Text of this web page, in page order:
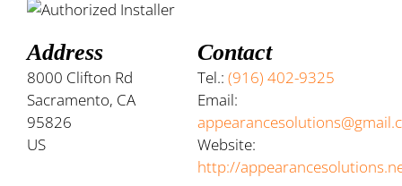
Address
8000 Clifton Rd
Sacramento, CA
95826
US
Contact
Tel.:(916) 402-9325
Email:
Website:
http://